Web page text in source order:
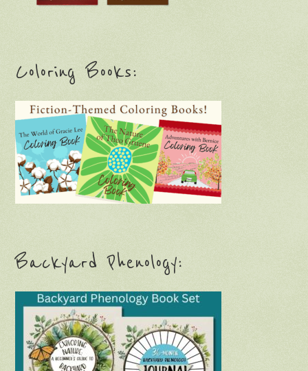
Coloring Books:
Backyard Phenology: